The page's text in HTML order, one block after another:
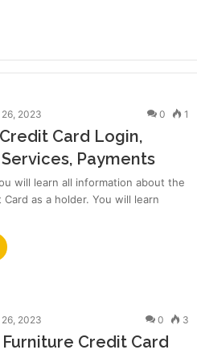
2023 0 1
Card Login,
Payments
will learn all information about the
as a holder. You will learn
2023 0 3
Credit Card